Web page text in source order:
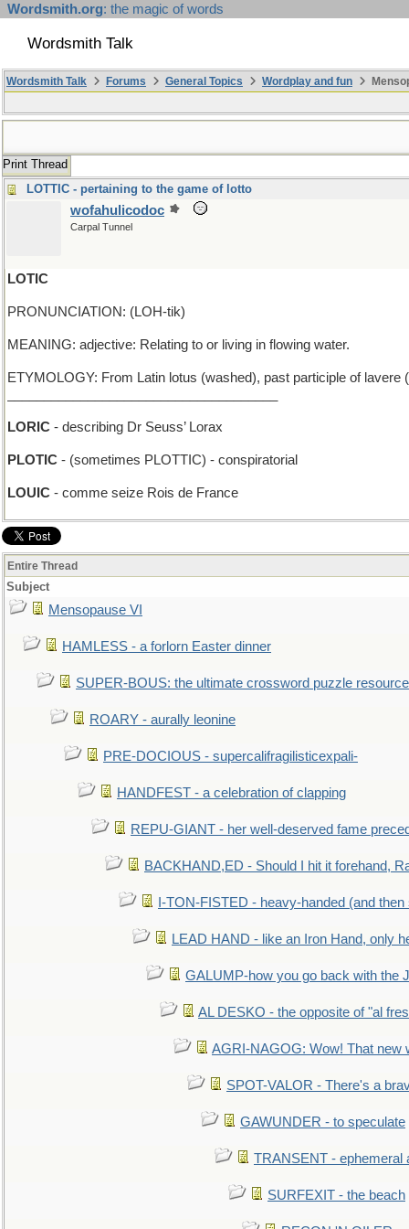
Wordsmith.org: the magic of words
Wordsmith Talk
Wordsmith Talk Forums General Topics Wordplay and fun
Print Thread
LOTTIC - pertaining to the game of lotto
wofahulicodoc
Carpal Tunnel
LOTIC
PRONUNCIATION: (LOH-tik)
MEANING: adjective: Relating to or living in flowing water.
ETYMOLOGY: From Latin lotus (washed), past participle of
LORIC - describing Dr Seuss’ Lorax
PLOTIC - (sometimes PLOTTIC) - conspiratorial
LOUIC - comme seize Rois de France
Entire Thread
Subject
Mensopause VI
HAMLESS - a forlorn Easter dinner
SUPER-BOUS: the ultimate crossword puzzle resource
ROARY - aurally leonine
PRE-DOCIOUS - supercalifragilisticexpali-
HANDFEST - a celebration of clapping
REPU-GIANT - her well-deserved fame
BACKHAND,ED - Should I hit it forehand,
I-TON-FISTED - heavy-handed (and then
LEAD HAND - like an Iron Hand, only
GALUMP-how you go back with the
AL DESKO - the opposite of "al
AGRI-NAGOG: Wow! That new
SPOT-VALOR - There's a
GAWUNDER - to speculate
TRANSENT - ephemeral
SURFEXIT - the beach